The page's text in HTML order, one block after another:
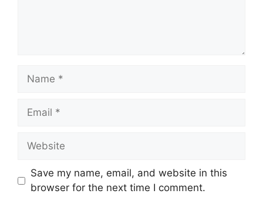
Name
Email
Website
Save my name, email, and website in this
browser for the next time I comment.